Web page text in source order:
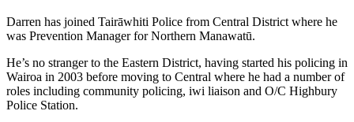
Darren has joined Tairāwhiti Police from Central District where he
was Prevention Manager for Northern Manawatū.
He’s no stranger to the Eastern District, having started his policing in
Wairoa in 2003 before moving to Central where he had a number of
roles including community policing, iwi liaison and O/C Highbury
Police Station.